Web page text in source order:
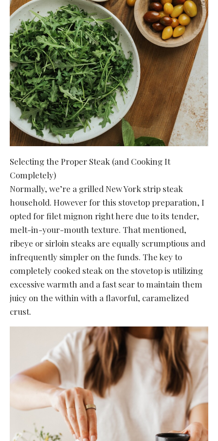
Selecting the Proper Steak (and Cooking It
Completely)
Normally, we’re a grilled New York strip steak
household. However for this stovetop preparation, I
opted for filet mignon right here due to its tender,
melt-in-your-mouth texture. That mentioned,
ribeye or sirloin steaks are equally scrumptious and
infrequently simpler on the funds. The key to
completely cooked steak on the stovetop is utilizing
excessive warmth and a fast sear to maintain them
juicy on the within with a flavorful, caramelized
crust.